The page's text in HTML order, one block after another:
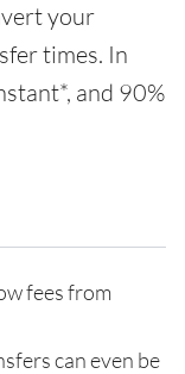
your
times. In
and 90%
fees from
can even be